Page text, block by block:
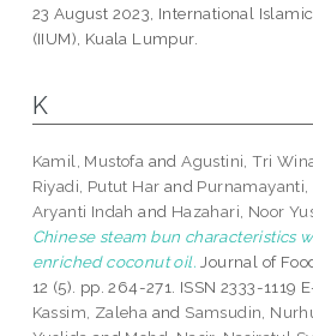
23 August 2023, International
(IIUM), Kuala Lumpur.
K
Kamil, Mustofa andAgustini, Tri
Riyadi, Putut Har and Purnamayanti,
Aryanti Indah and Hazahari, Noor
Chinese steam bun characteristics
enriched coconut oil. Journal of
12 (5). pp. 264-271. ISSN 2333-1119
Kassim, Zaleha and Samsudin,